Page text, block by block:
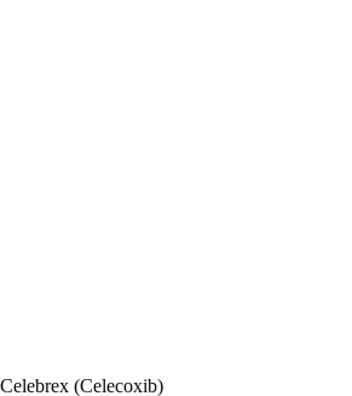
Celebrex (Celecoxib)